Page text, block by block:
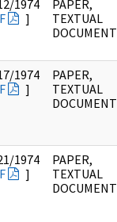
1974
]
PAPER,
TEXTUAL
DOCUMENT
1974
]
PAPER,
TEXTUAL
DOCUMENT
1974
]
PAPER,
TEXTUAL
DOCUMENT